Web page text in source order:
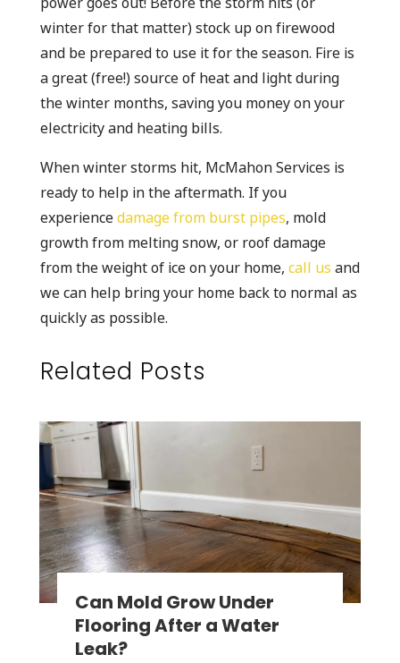
winter for that matter) stock up on firewood
and be prepared to use it for the season. Fire is
a great (free!) source of heat and light during
the winter months, saving you money on your
electricity and heating bills.
When winter storms hit, McMahon Services is
ready to help in the aftermath. If you
experiencedamage from burst pipes, mold
growth from melting snow, or roof damage
from the weight of ice on your home, call us and
we can help bring your home back to normal as
quickly as possible.
Related Posts
Can Mold Grow Under
Flooring After a Water
Leak?